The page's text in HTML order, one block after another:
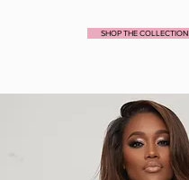
SHOP THE COLLECTION